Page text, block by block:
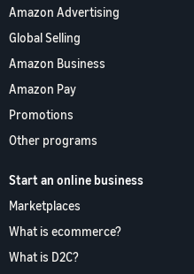
Amazon Advertising
Global Selling
Amazon Business
Amazon Pay
Promotions
Other programs
Start an online business
Marketplaces
What is ecommerce?
What is D2C?